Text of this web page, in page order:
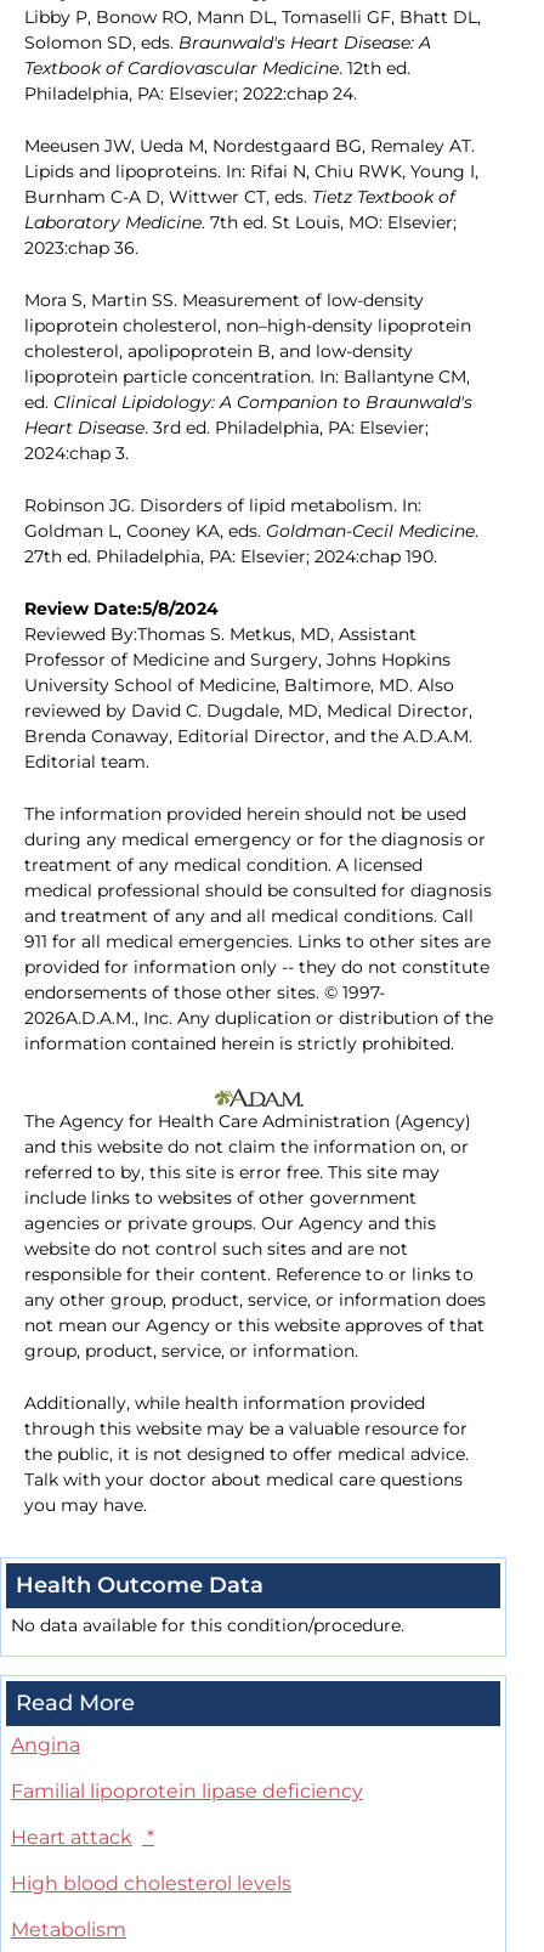
Libby P, Bonow RO, Mann DL, Tomaselli GF, Bhatt DL,
Solomon SD, eds. Braunwald's Heart Disease: A
Textbook of Cardiovascular Medicine. 12th ed.
Philadelphia, PA: Elsevier; 2022:chap 24.
Meeusen JW, Ueda M, Nordestgaard BG, Remaley AT.
Lipids and lipoproteins. In: Rifai N, Chiu RWK, Young I,
Burnham C-A D, Wittwer CT, eds. Tietz Textbook of
Laboratory Medicine. 7th ed. St Louis, MO: Elsevier;
2023:chap 36.
Mora S, Martin SS. Measurement of low-density
lipoprotein cholesterol, non–high-density lipoprotein
cholesterol, apolipoprotein B, and low-density
lipoprotein particle concentration. In: Ballantyne CM,
ed. Clinical Lipidology: A Companion to Braunwald's
Heart Disease. 3rd ed. Philadelphia, PA: Elsevier;
2024:chap 3.
Robinson JG. Disorders of lipid metabolism. In:
Goldman L, Cooney KA, eds. Goldman-Cecil Medicine.
27th ed. Philadelphia, PA: Elsevier; 2024:chap 190.
Review Date:5/8/2024
Reviewed By:Thomas S. Metkus, MD, Assistant
Professor of Medicine and Surgery, Johns Hopkins
University School of Medicine, Baltimore, MD. Also
reviewed by David C. Dugdale, MD, Medical Director,
Brenda Conaway, Editorial Director, and the A.D.A.M.
Editorial team.
The information provided herein should not be used
during any medical emergency or for the diagnosis or
treatment of any medical condition. A licensed
medical professional should be consulted for diagnosis
and treatment of any and all medical conditions. Call
911 for all medical emergencies. Links to other sites are
provided for information only -- they do not constitute
endorsements of those other sites. © 1997-
2026A.D.A.M., Inc. Any duplication or distribution of the
information contained herein is strictly prohibited.
The Agency for Health Care Administration (Agency)
and this website do not claim the information on, or
referred to by, this site is error free. This site may
include links to websites of other government
agencies or private groups. Our Agency and this
website do not control such sites and are not
responsible for their content. Reference to or links to
any other group, product, service, or information does
not mean our Agency or this website approves of that
group, product, service, or information.
Additionally, while health information provided
through this website may be a valuable resource for
the public, it is not designed to offer medical advice.
Talk with your doctor about medical care questions
you may have.
Health Outcome Data
No data available for this condition/procedure.
Read More
Angina
Familial lipoprotein lipase deficiency
Heart attack
*
High blood cholesterol levels
Metabolism